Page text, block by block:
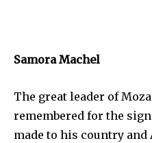
Samora Machel
The great leader of
remembered for the
made to his country and